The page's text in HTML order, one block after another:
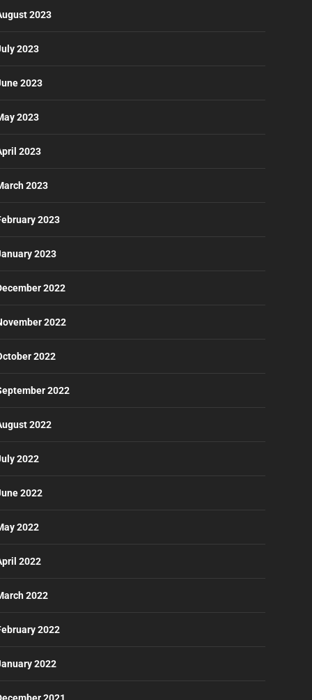
2023
2023
2023
2023
2023
2023
2023
2023
2022
2022
2022
2022
2022
2022
2022
2022
2022
2022
2022
2022